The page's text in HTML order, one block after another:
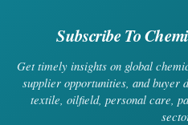
Subscribe To
Get timely insights on global
supplier opportunities, and buyer
textile, oilfield, personal care,